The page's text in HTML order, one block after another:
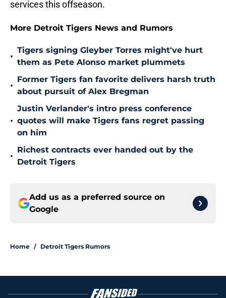
services this offseason.
More Detroit Tigers News and Rumors
•
Tigers signing Gleyber Torres might've hurt
them as Pete Alonso market plummets
•
Former Tigers fan favorite delivers harsh truth
about pursuit of Alex Bregman
•
Justin Verlander's intro press conference
quotes will make Tigers fans regret passing
on him
•
Richest contracts ever handed out by the
Detroit Tigers
Add us as a preferred source on
Google
Home / Detroit Tigers Rumors